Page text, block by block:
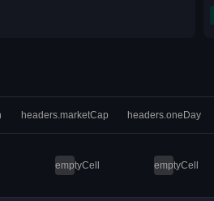
headers.marketCap headers.oneDay
emptyCell emptyCell